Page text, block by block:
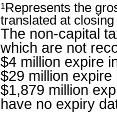
1Represents the
translated at
The non-capital
which are not
$4 million expire
$29 million
$1,879 million
have no expiry